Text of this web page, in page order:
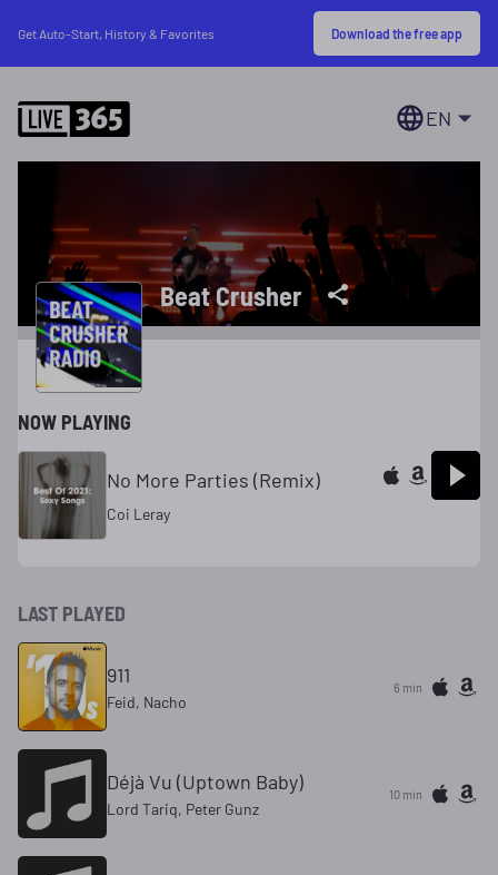
Get Auto-Start, History & Favorites Download the free app
EN
Beat Crusher
NOW PLAYING
No More Parties (Remix)
Coi Leray
LAST PLAYED
911
Feid, Nacho
6 min
Déjà Vu (Uptown Baby)
Lord Tariq, Peter Gunz
10 min